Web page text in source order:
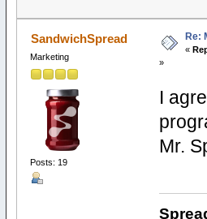
SandwichSpread
Marketing
Posts: 19
Re:
«
»
I
Mr.